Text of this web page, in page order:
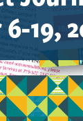
19,